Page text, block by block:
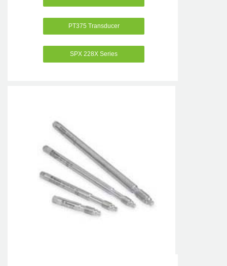
PT375 Transducer
SPX 228X Series